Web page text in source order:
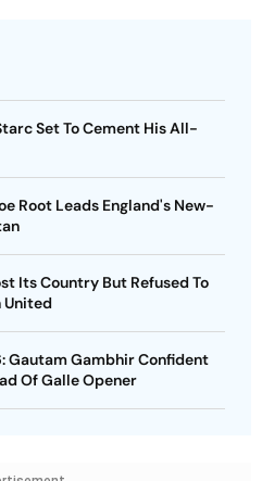
Set To Cement His All-
Root Leads England's New-
Its Country But Refused To
United
Gautam Gambhir Confident
Of Galle Opener